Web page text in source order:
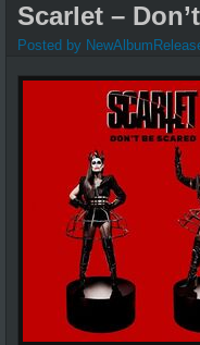
Scarlet –
Posted by